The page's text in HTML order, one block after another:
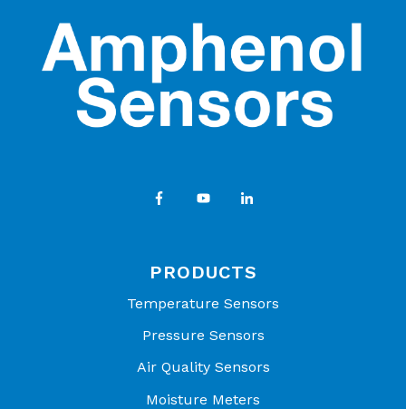
PRODUCTS
Temperature Sensors
Pressure Sensors
Air Quality Sensors
Moisture Meters